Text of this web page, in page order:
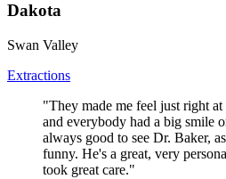
Dakota
Swan Valley
Extractions
"They made me feel just right
and everybody had a big smile
always good to see Dr. Baker,
funny. He's a great, very
took great care."